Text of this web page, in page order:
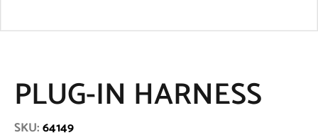
PLUG-IN HARNESS
SKU:64149